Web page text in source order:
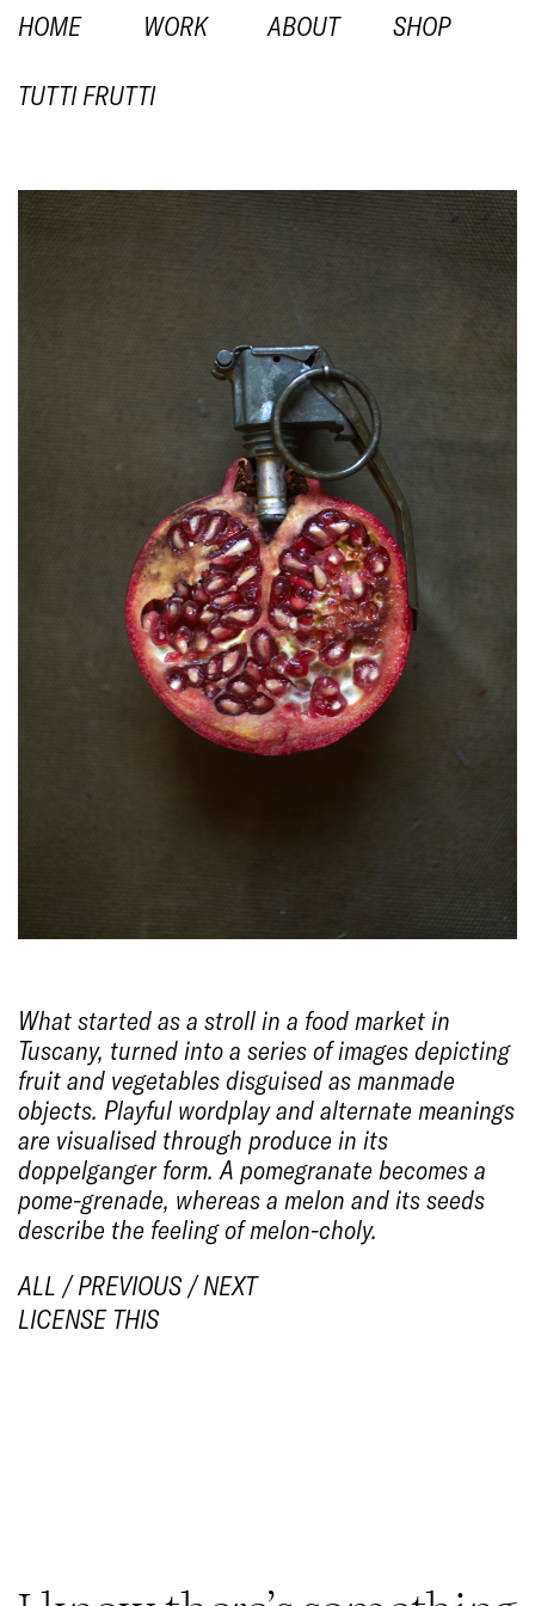
HOME WORK ABOUT SHOP
1/14
TUTTI FRUTTI
ALL /PREVIOUS/NEXT
LICENSE THIS
What started as a stroll in a food market in
Tuscany, turned into a series of images depicting
fruit and vegetables disguised as manmade
objects. Playful wordplay and alternate meanings
are visualised through produce in its
doppelganger form. A pomegranate becomes a
pome-grenade, whereas a melon and its seeds
describe the feeling ofmelon-choly.